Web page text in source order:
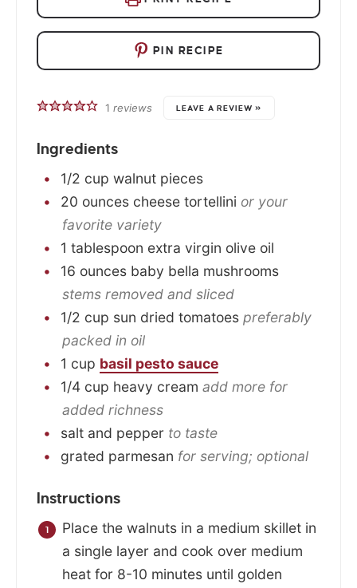
PIN RECIPE
1 reviews LEAVE A REVIEW »
Ingredients
1/2 cup walnut pieces
20 ounces cheese tortellini or your
favorite variety
1 tablespoon extra virgin olive oil
16 ounces baby bella mushrooms
stems removed and sliced
1/2 cup sun dried tomatoes preferably
packed in oil
1 cup basil pesto sauce
1/4 cup heavy cream add more for
added richness
salt and pepper to taste
grated parmesan for serving; optional
Instructions
Place the walnuts in a medium skillet in
a single layer and cook over medium
heat for 8-10 minutes until golden